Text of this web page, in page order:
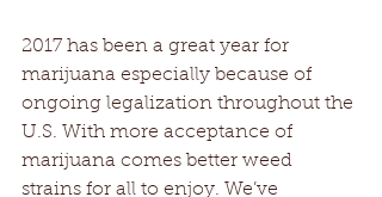
2017 has been a great year for
marijuana especially because of
ongoing legalization throughout the
U.S. With more acceptance of
marijuana comes better weed
strains for all to enjoy. We’ve